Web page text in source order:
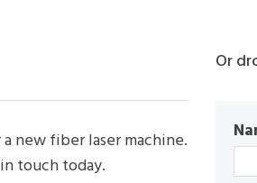
new fiber laser machine.
touch today.
Or